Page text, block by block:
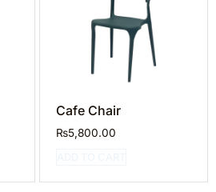
Cafe Chair
₨5,800.00